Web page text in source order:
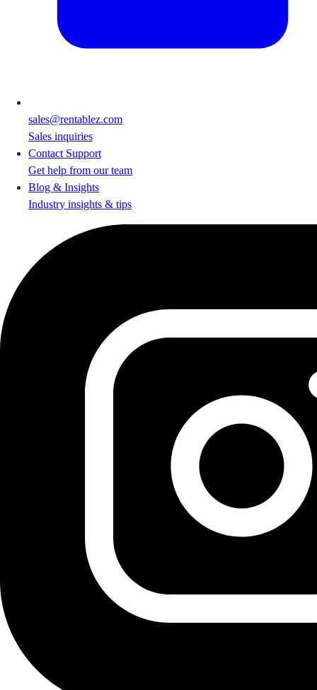
sales@rentablez.com
Sales inquiries
Contact Support
Get help from our team
Blog & Insights
Industry insights & tips